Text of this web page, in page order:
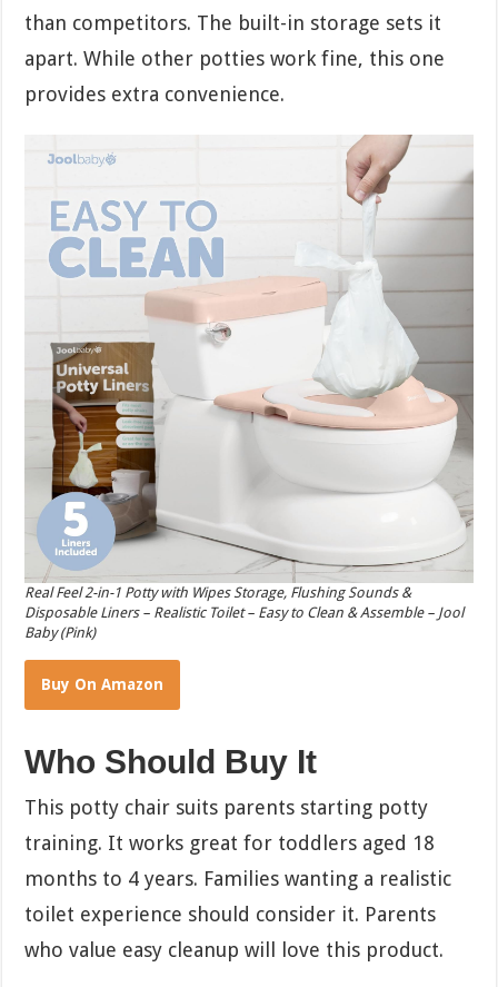
than competitors. The built-in storage sets it
apart. While other potties work fine, this one
provides extra convenience.
Real Feel 2-in-1 Potty with Wipes Storage, Flushing Sounds &
Disposable Liners – Realistic Toilet – Easy to Clean & Assemble – Jool
Baby (Pink)
Buy On Amazon
Who Should Buy It
This potty chair suits parents starting potty
training. It works great for toddlers aged 18
months to 4 years. Families wanting a realistic
toilet experience should consider it. Parents
who value easy cleanup will love this product.